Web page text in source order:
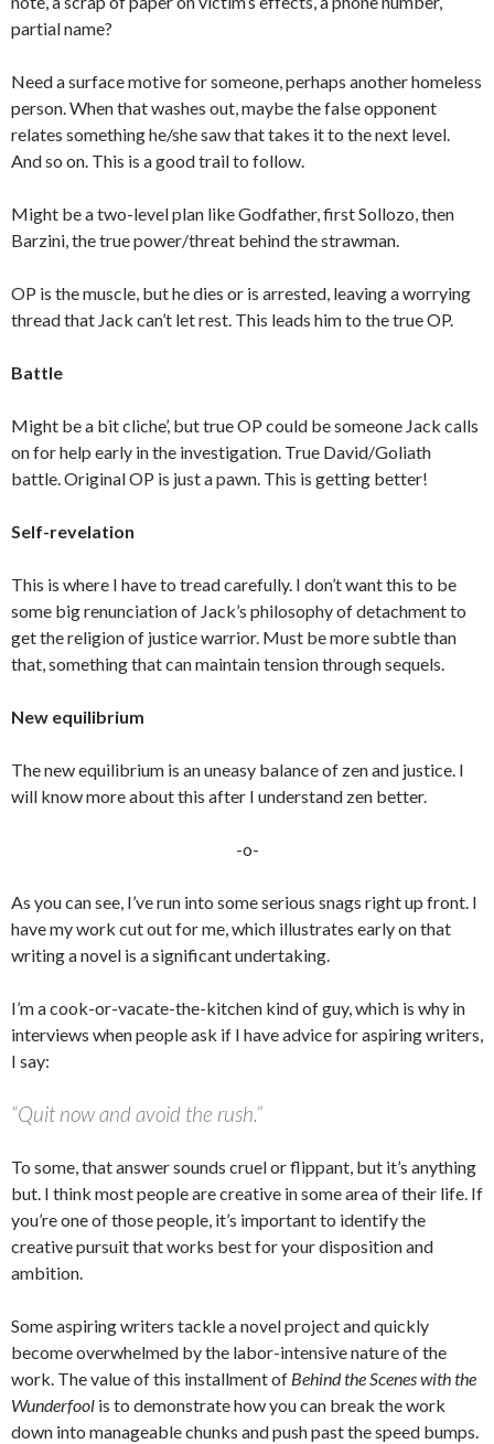
partial name?
Need a surface motive for someone, perhaps another homeless
person. When that washes out, maybe the false opponent
relates something he/she saw that takes it to the next level.
And so on. This is a good trail to follow.
Might be a two-level plan like Godfather, first Sollozo, then
Barzini, the true power/threat behind the strawman.
OP is the muscle, but he dies or is arrested, leaving a worrying
thread that Jack can’t let rest. This leads him to the true OP.
Battle
Might be a bit cliche’, but true OP could be someone Jack calls
on for help early in the investigation. True David/Goliath
battle. Original OP is just a pawn. This is getting better!
Self-revelation
This is where I have to tread carefully. I don’t want this to be
some big renunciation of Jack’s philosophy of detachment to
get the religion of justice warrior. Must be more subtle than
that, something that can maintain tension through sequels.
New equilibrium
The new equilibrium is an uneasy balance of zen and justice. I
will know more about this after I understand zen better.
-o-
As you can see, I’ve run into some serious snags right up front. I
have my work cut out for me, which illustrates early on that
writing a novel is a significant undertaking.
I’m a cook-or-vacate-the-kitchen kind of guy, which is why in
interviews when people ask if I have advice for aspiring writers,
I say:
“Quit now and avoid the rush.”
To some, that answer sounds cruel or flippant, but it’s anything
but. I think most people are creative in some area of their life. If
you’re one of those people, it’s important to identify the
creative pursuit that works best for your disposition and
ambition.
Some aspiring writers tackle a novel project and quickly
become overwhelmed by the labor-intensive nature of the
work. The value of this installment of Behind the Scenes with the
Wunderfool is to demonstrate how you can break the work
down into manageable chunks and push past the speed bumps.